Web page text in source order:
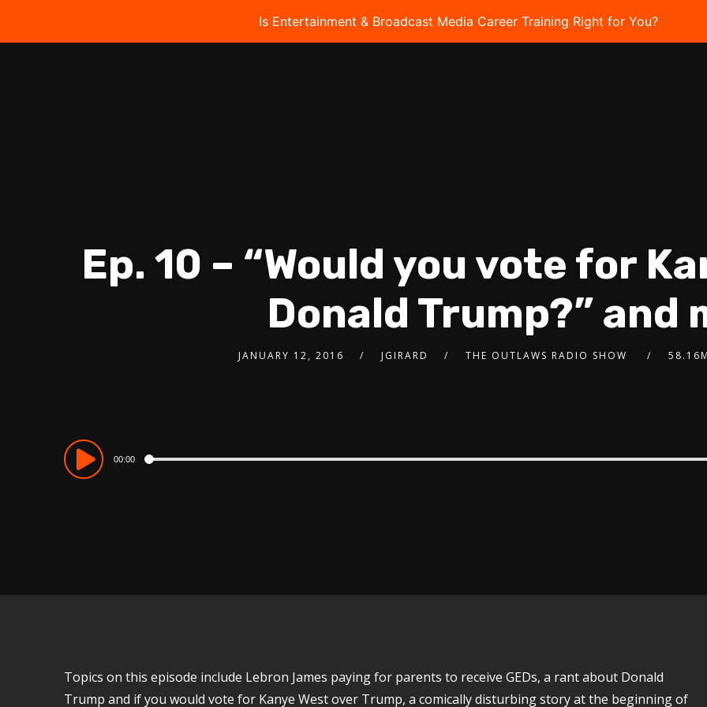
Is Entertainment & Broadcast Media Career Training Right for You?
Ep. 10 – “Would you vote for
Donald Trump?” and
JANUARY 12, 2016 JGIRARD THE OUTLAWS RADIO SHOW 58.16M
Audio
Player
00:00
Topics on this episode include Lebron James paying for parents to receive GEDs, a rant about Donald
Trump and if you would vote for Kanye West over Trump, a comically disturbing story at the beginning of